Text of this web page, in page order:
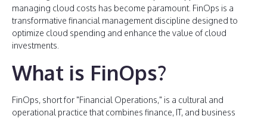
managing cloud costs has become paramount. FinOps is a
transformative financial management discipline designed to
optimize cloud spending and enhance the value of cloud
investments.
What is FinOps?
FinOps, short for "Financial Operations," is a cultural and
operational practice that combines finance, IT, and business